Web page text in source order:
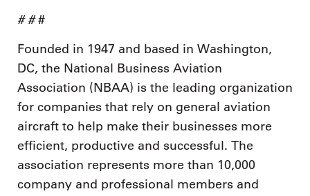
# ##
Founded in 1947 and based in Washington,
DC, the National Business Aviation
Association (NBAA) is the leading organization
for companies that rely on general aviation
aircraft to help make their businesses more
efficient, productive and successful. The
association represents more than 10,000
company and professional members and